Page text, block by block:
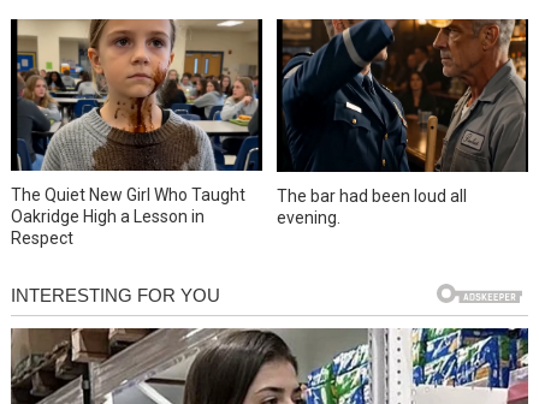
The Quiet New Girl Who Taught
Oakridge High a Lesson in
Respect
The bar had been loud all
evening.